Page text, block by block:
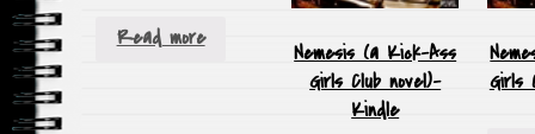
Read more
Nemesis (a Kick-Ass
Girls Club novel)-
Kindle
Girls